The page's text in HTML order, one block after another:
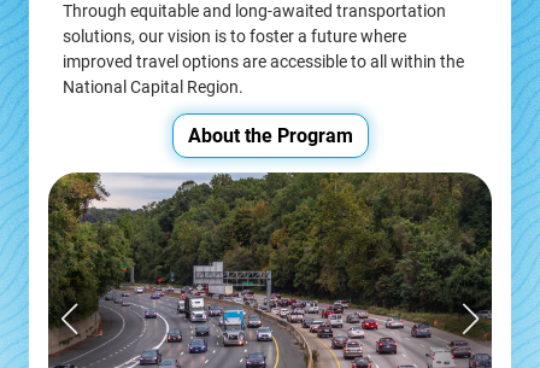
Through equitable and long-awaited transportation
solutions, our vision is to foster a future where
improved travel options are accessible to all within the
National Capital Region.
About the Program